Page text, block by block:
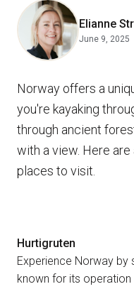
Elianne
June 9, 2025
Norway offers a
you're kayaking
through ancient
with a view. Here
places to visit.
Hurtigruten
Experience Norway by
known for its